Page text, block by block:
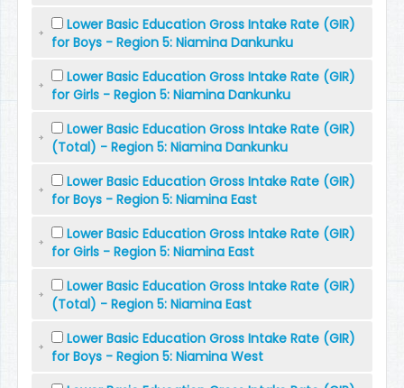
Lower Basic Education Gross Intake Rate (GIR)
for Boys - Region 5: Niamina Dankunku
Lower Basic Education Gross Intake Rate (GIR)
for Girls - Region 5: Niamina Dankunku
Lower Basic Education Gross Intake Rate (GIR)
(Total) - Region 5: Niamina Dankunku
Lower Basic Education Gross Intake Rate (GIR)
for Boys - Region 5: Niamina East
Lower Basic Education Gross Intake Rate (GIR)
for Girls - Region 5: Niamina East
Lower Basic Education Gross Intake Rate (GIR)
(Total) - Region 5: Niamina East
Lower Basic Education Gross Intake Rate (GIR)
for Boys - Region 5: Niamina West